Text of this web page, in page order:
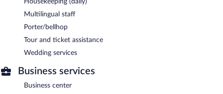
Multilingual staff
Porter/bellhop
Tour and ticket assistance
Wedding services
Business services
Business center